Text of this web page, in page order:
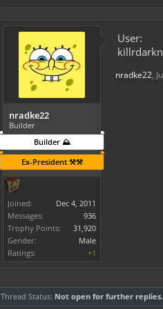
nradke22
Builder
Builder ⛰️
Ex-President ⚒️⚒️
Joined:
Dec 4, 2011
Messages:
936
Trophy Points:
31,920
Gender:
Male
Ratings:
+1
User:
nradke22,
Thread Status: Not open for further replies.